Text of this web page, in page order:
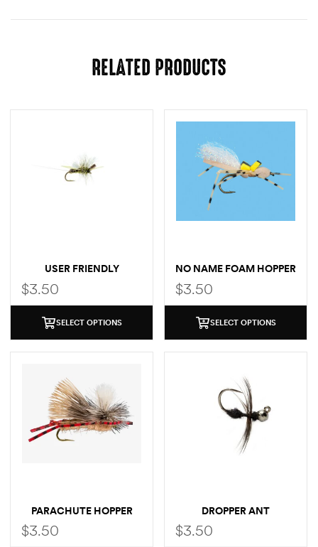
RELATED PRODUCTS
USER FRIENDLY
$3.50
SELECT OPTIONS
NO NAME FOAM HOPPER
$3.50
SELECT OPTIONS
PARACHUTE HOPPER
$3.50
DROPPER ANT
$3.50